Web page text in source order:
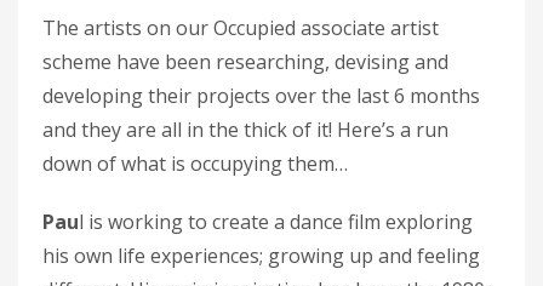
The artists on our Occupied associate artist
scheme have been researching, devising and
developing their projects over the last 6 months
and they are all in the thick of it! Here’s a run
down of what is occupying them…
Paul is working to create a dance film exploring
his own life experiences; growing up and feeling